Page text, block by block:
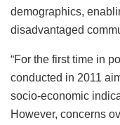
demographics,
disadvantaged
“For the first time in
conducted in 2011
socio-economic
However, concerns